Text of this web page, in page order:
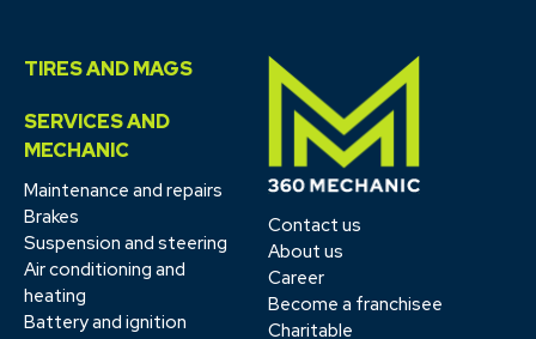
TIRES AND MAGS
SERVICES AND
MECHANIC
Maintenance and repairs
Brakes
Suspension and steering
Air conditioning and
heating
Battery and ignition
Contact us
About us
Career
Become a franchisee
Charitable